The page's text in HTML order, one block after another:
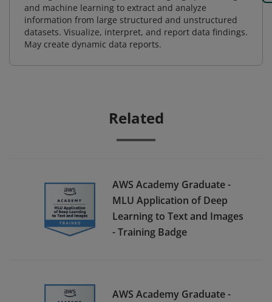
and machine learning to extract and analyze
information from large structured and unstructured
datasets. Visualize, interpret, and report data findings.
May create dynamic data reports.
Related
AWS Academy Graduate -
MLU Application of Deep
Learning to Text and Images
- Training Badge
AWS Academy Graduate -